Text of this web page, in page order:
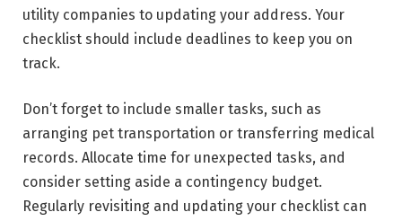
utility companies to updating your address. Your
checklist should include deadlines to keep you on
track.
Don’t forget to include smaller tasks, such as
arranging pet transportation or transferring medical
records. Allocate time for unexpected tasks, and
consider setting aside a contingency budget.
Regularly revisiting and updating your checklist can